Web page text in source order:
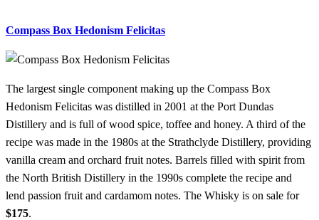
Compass Box Hedonism Felicitas
The largest single component making up the Compass Box
Hedonism Felicitas was distilled in 2001 at the Port Dundas
Distillery and is full of wood spice, toffee and honey. A third of the
recipe was made in the 1980s at the Strathclyde Distillery, providing
vanilla cream and orchard fruit notes. Barrels filled with spirit from
the North British Distillery in the 1990s complete the recipe and
lend passion fruit and cardamom notes. The Whisky is on sale for
$175.